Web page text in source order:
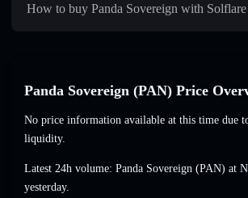
How to buy Panda Sovereign with
Panda Sovereign (PAN) Price
No price information available at this time due
liquidity.
Latest 24h volume: Panda Sovereign (PAN) at
yesterday.